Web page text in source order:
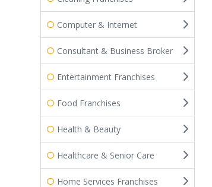
Computer & Internet
Consultant & Business Broker
Entertainment Franchises
Food Franchises
Health & Beauty
Healthcare & Senior Care
Home Services Franchises